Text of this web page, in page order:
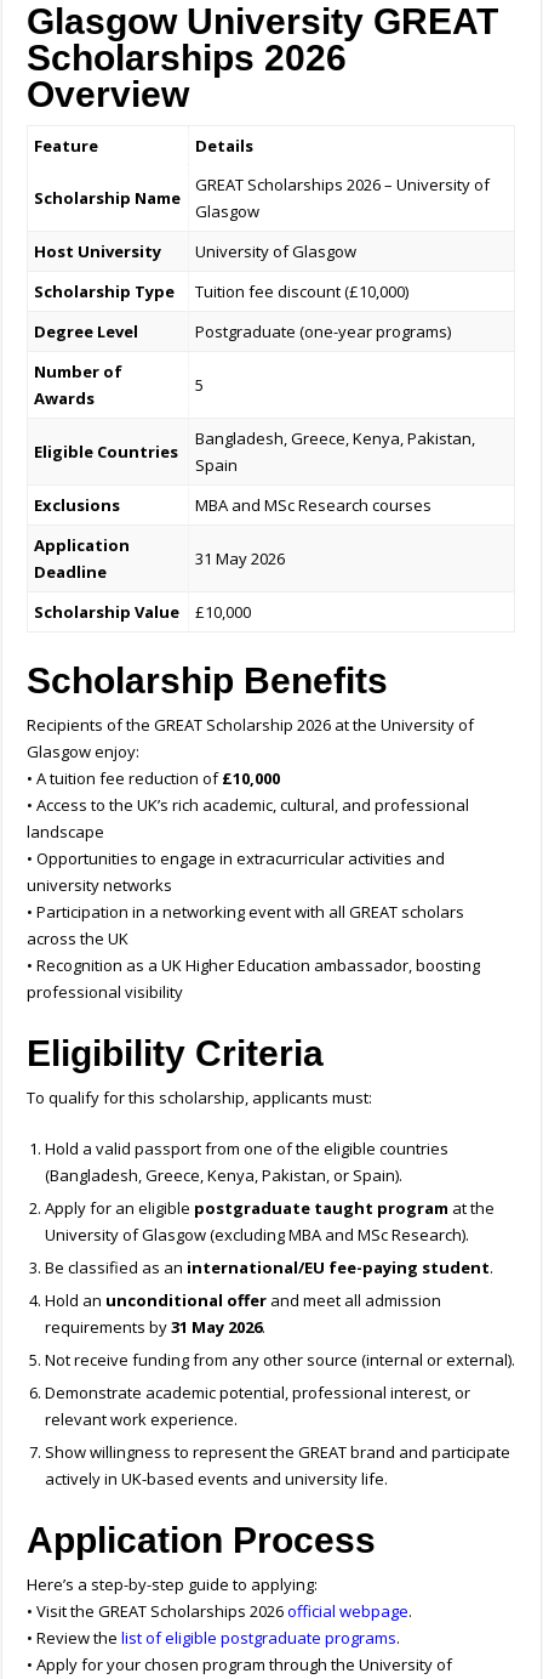
Glasgow University GREAT
Scholarships 2026
Overview
Feature Details
Scholarship Name
GREAT Scholarships 2026 – University of
Glasgow
Host University
University of Glasgow
Scholarship Type
Tuition fee discount (£10,000)
Degree Level
Postgraduate (one-year programs)
Number of
Awards
5
Eligible Countries
Bangladesh, Greece, Kenya, Pakistan,
Spain
Exclusions
MBA and MSc Research courses
Application
Deadline
31 May 2026
Scholarship Value £10,000
Scholarship Benefits
Recipients of the GREAT Scholarship 2026 at the University of
Glasgow enjoy:
• A tuition fee reduction of£10,000
• Access to the UK’s rich academic, cultural, and professional
landscape
• Opportunities to engage in extracurricular activities and
university networks
• Participation in a networking event with all GREAT scholars
across the UK
• Recognition as a UK Higher Education ambassador, boosting
professional visibility
Eligibility Criteria
To qualify for this scholarship, applicants must:
Hold a valid passport from one of the eligible countries
(Bangladesh, Greece, Kenya, Pakistan, or Spain).
Apply for an eligible postgraduate taught program at the
University of Glasgow (excluding MBA and MSc Research).
Be classified as an international/EU fee-paying student.
Hold an unconditional offer and meet all admission
requirements by31 May 2026.
Not receive funding from any other source (internal or external).
Demonstrate academic potential, professional interest, or
relevant work experience.
Show willingness to represent the GREAT brand and participate
actively in UK-based events and university life.
Application Process
Here’s a step-by-step guide to applying:
• Visit the GREAT Scholarships 2026official webpage.
• Review thelist of eligible postgraduate programs.
• Apply for your chosen program through the University of